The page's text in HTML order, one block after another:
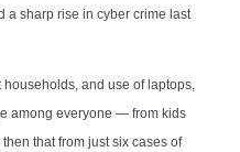
a sharp rise in cyber crime last
and use of laptops,
among everyone — from kids
that from just six cases of